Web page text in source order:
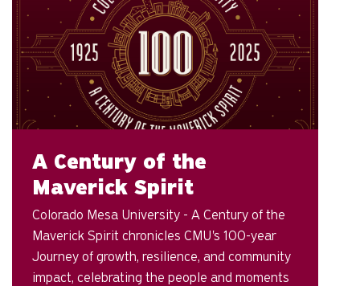
A Century of the
Maverick Spirit
Colorado Mesa University - A Century of the
Maverick Spirit chronicles CMU's 100-year
Journey of growth, resilience, and community
impact, celebrating the people and moments